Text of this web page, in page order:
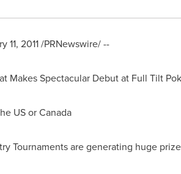
11, 2011 /PRNewswire/ --
Makes Spectacular Debut at Full Tilt
US or Canada
Tournaments are generating huge